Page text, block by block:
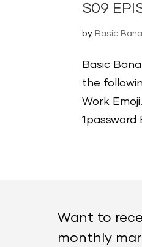
S09
by Basic
Basic
the
Work
1password
Want to
monthly